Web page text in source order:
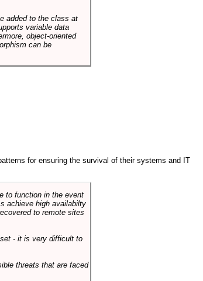
added to the class at
variable data
object-oriented
can be
for ensuring the survival of their systems and IT
to function in the event
achieve high availabilty
to remote sites
- it is very difficult to
threats that are faced